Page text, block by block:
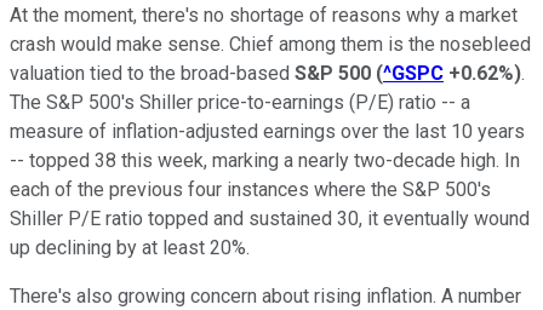
At the moment, there's no shortage of reasons why a market
crash would make sense. Chief among them is the nosebleed
valuation tied to the broad-based S&P 500 (^GSPC +0.62%).
The S&P 500's Shiller price-to-earnings (P/E) ratio -- a
measure of inflation-adjusted earnings over the last 10 years
-- topped 38 this week, marking a nearly two-decade high. In
each of the previous four instances where the S&P 500's
Shiller P/E ratio topped and sustained 30, it eventually wound
up declining by at least 20%.
There's also growing concern about rising inflation. A number